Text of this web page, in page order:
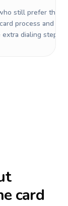
still prefer the
process and do
dialing steps.
card